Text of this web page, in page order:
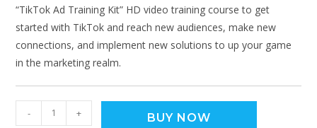
“TikTok Ad Training Kit” HD video training course to get
started with TikTok and reach new audiences, make new
connections, and implement new solutions to up your game
in the marketing realm.
- + BUY NOW